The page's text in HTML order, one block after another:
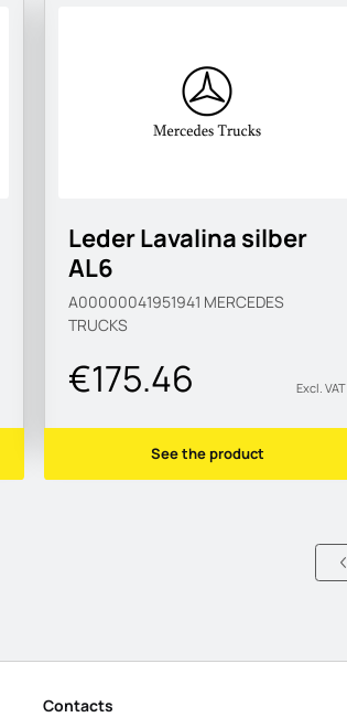
Leder Lavalina silber
AL6
A00000041951941 MERCEDES
TRUCKS
€175.46 Excl. VAT
See the product
Contacts